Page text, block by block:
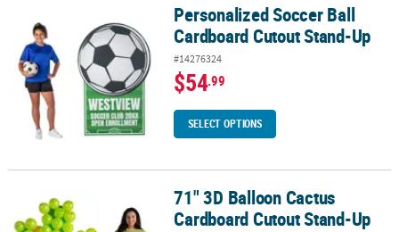
Personalized Soccer Ball Cardboard Cutout Stand-Up
Personalized Soccer Ball
Cardboard Cutout Stand-Up
#14276324
$54.99
SELECT OPTIONS
71" 3D Balloon Cactus Cardboard Cutout Stand-Up
71" 3D Balloon Cactus
Cardboard Cutout Stand-Up